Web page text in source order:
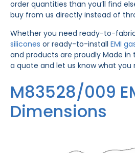
order quantities than you’ll find
buy from us directly instead of
Whether you need ready-to-
silicones or ready-to-install EMI
and products are proudly Made in
a quote and let us know what you
M83528/009
Dimensions